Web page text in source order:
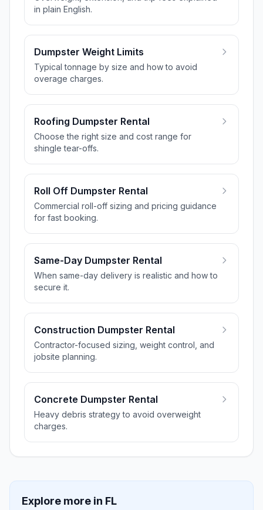
in plain English.
Dumpster Weight Limits
Typical tonnage by size and how to avoid
overage charges.
Roofing Dumpster Rental
Choose the right size and cost range for
shingle tear-offs.
Roll Off Dumpster Rental
Commercial roll-off sizing and pricing guidance
for fast booking.
Same-Day Dumpster Rental
When same-day delivery is realistic and how to
secure it.
Construction Dumpster Rental
Contractor-focused sizing, weight control, and
jobsite planning.
Concrete Dumpster Rental
Heavy debris strategy to avoid overweight
charges.
Explore more in FL